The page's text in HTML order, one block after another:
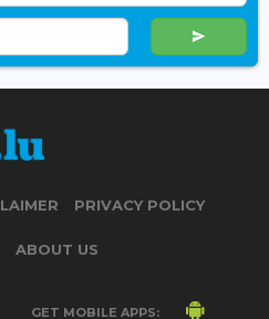
PRIVACY POLICY
ABOUT US
GET MOBILE APPS: